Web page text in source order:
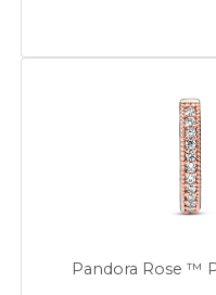
Pandora Rose ™